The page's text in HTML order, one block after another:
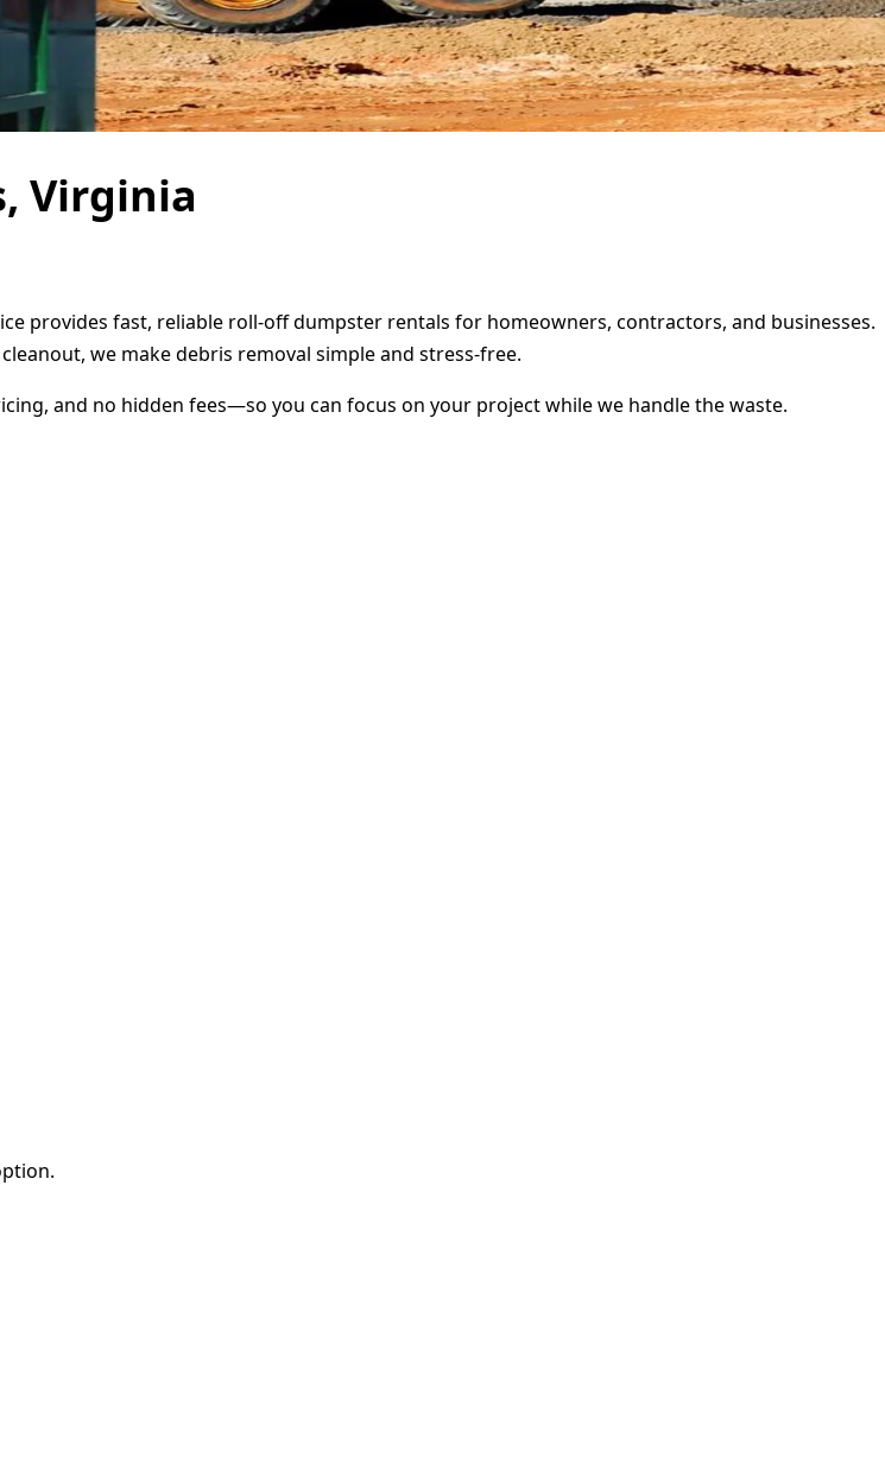
Virginia
provides fast, reliable roll-off dumpster rentals for homeowners, contractors, and businesses.
we make debris removal simple and stress-free.
and no hidden fees—so you can focus on your project while we handle the waste.